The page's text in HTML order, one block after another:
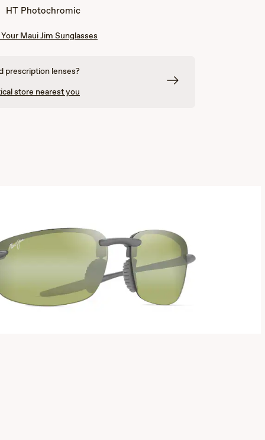
HT Photochromic
Maui Jim Sunglasses
prescription lenses?
store nearest you